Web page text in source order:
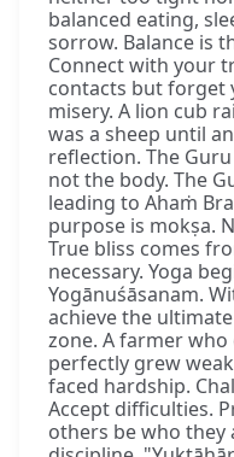
balanced eating,
sorrow. Balance is
Connect with your
contacts but forget
misery. A lion cub
was a sheep until
reflection. The
not the body. The
leading to Ahaṁ
purpose is mokṣa.
True bliss comes
necessary. Yoga
Yogānuśāsanam.
achieve the
zone. A farmer
perfectly grew
faced hardship.
Accept difficulties.
others be who they